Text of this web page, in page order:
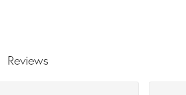
Reviews